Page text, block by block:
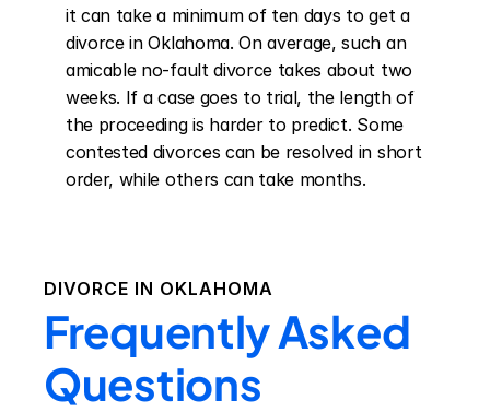
it can take a minimum of ten days to get a
divorce in Oklahoma. On average, such an
amicable no-fault divorce takes about two
weeks. If a case goes to trial, the length of
the proceeding is harder to predict. Some
contested divorces can be resolved in short
order, while others can take months.
DIVORCE IN OKLAHOMA
Frequently Asked
Questions